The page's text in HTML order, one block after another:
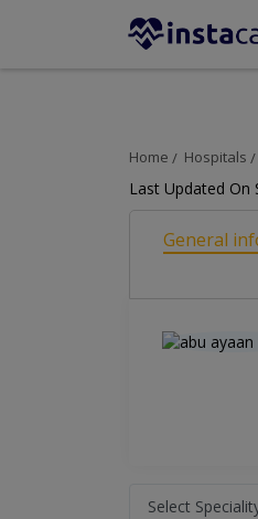
Home Hospitals
Last Updated On
General